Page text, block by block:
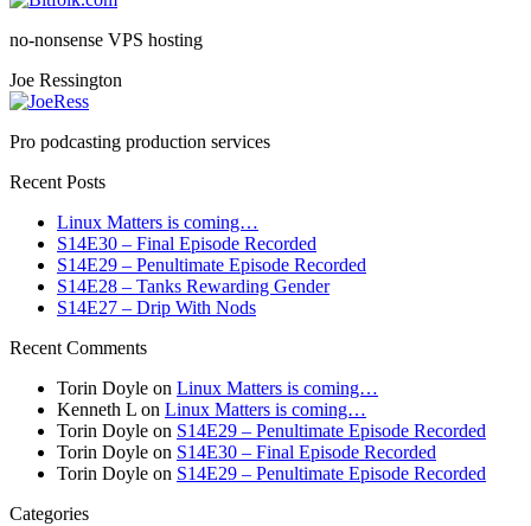
no-nonsense VPS hosting
Joe Ressington
Pro podcasting production services
Recent Posts
Linux Matters is coming…
S14E30 – Final Episode Recorded
S14E29 – Penultimate Episode Recorded
S14E28 – Tanks Rewarding Gender
S14E27 – Drip With Nods
Recent Comments
Torin Doyle on Linux Matters is coming…
Kenneth L on Linux Matters is coming…
Torin Doyle on S14E29 – Penultimate Episode Recorded
Torin Doyle on S14E30 – Final Episode Recorded
Torin Doyle on S14E29 – Penultimate Episode Recorded
Categories